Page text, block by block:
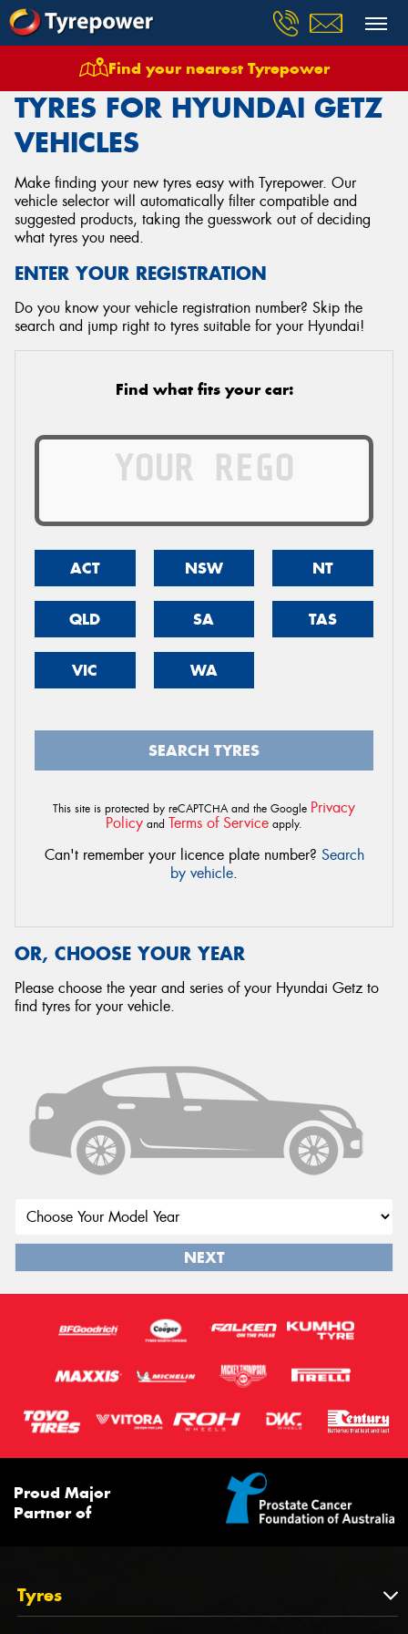
Find your nearest Tyrepower
Tyres Vehicles Hyundai Getz
TYRES FOR HYUNDAI GETZ
VEHICLES
Make finding your new tyres easy with Tyrepower. Our
vehicle selector will automatically filter compatible and
suggested products, taking the guesswork out of deciding
what tyres you need.
ENTER YOUR REGISTRATION
Do you know your vehicle registration number? Skip the
search and jump right to tyres suitable for your Hyundai!
Find what fits your car:
ACT NSW NT
QLD SA TAS
VIC WA
SEARCH TYRES
This site is protected by reCAPTCHA and the Google Privacy
Policy and Terms of Service apply.
Can't remember your licence plate number? Search
by vehicle.
OR, CHOOSE YOUR YEAR
Please choose the year and series of your Hyundai Getz to
find tyres for your vehicle.
NEXT
Proud Major
Partner of
Tyres